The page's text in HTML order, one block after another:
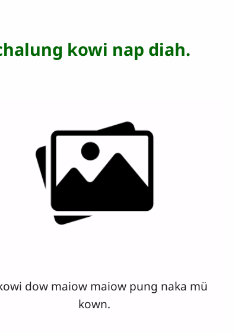
kowi nap diah.
dow maiow maiow pung naka mü
kown.